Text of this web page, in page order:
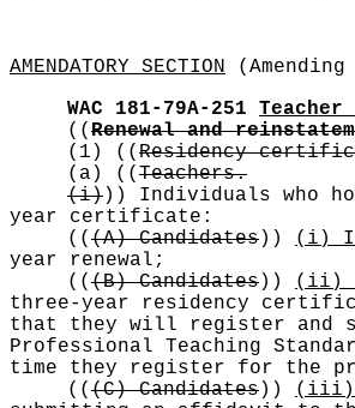
AMENDATORY SECTION
WAC 181-79A-251
Teacher
(( Renewal and
(1)
(( Residency
(a)
(( Teachers.
(i)))
Individuals who
year certificate:
(( (A) Candidates)) (i)
year renewal;
(( (B) Candidates)) (ii)
three-year residency
that they will register and
Professional Teaching
time they register for the
(( (C) Candidates)) (iii)